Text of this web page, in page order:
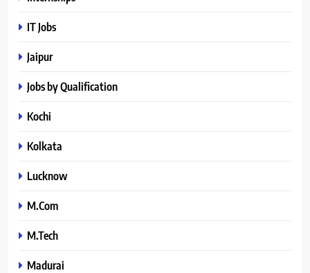
IT Jobs
Jaipur
Jobs by Qualification
Kochi
Kolkata
Lucknow
M.Com
M.Tech
Madurai